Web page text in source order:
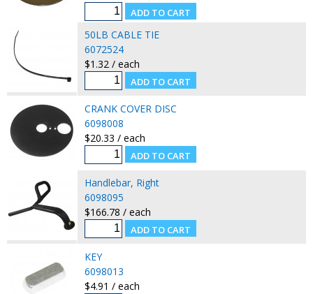
50LB CABLE TIE
6072524
$1.32 / each
CRANK COVER DISC
6098008
$20.33 / each
Handlebar, Right
6098095
$166.78 / each
KEY
6098013
$4.91 / each